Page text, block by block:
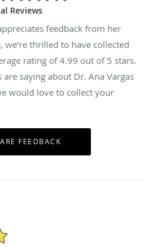
Reviews
feedback from her
we’re thrilled to have collected
rating of4.99 out of 5 stars.
saying about Dr. Ana Vargas
would love to collect your